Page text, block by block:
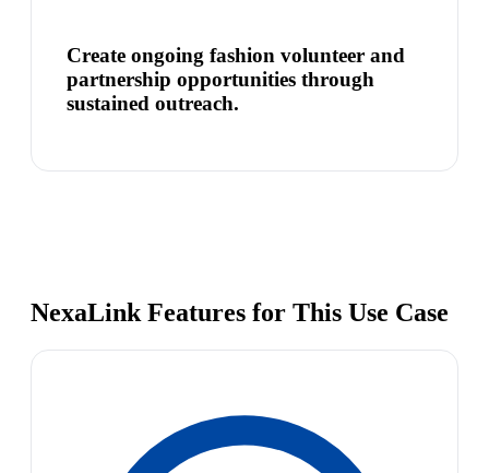
Create ongoing fashion volunteer and
partnership opportunities through
sustained outreach.
NexaLink Features for This Use Case